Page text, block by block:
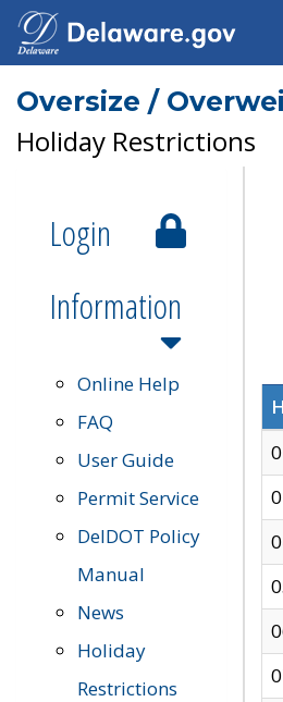
Oversize /
Holiday Restrictions
Login
Information
Online Help
FAQ
User Guide
Permit Service
DelDOT Policy
Manual
News
Holiday
Restrictions